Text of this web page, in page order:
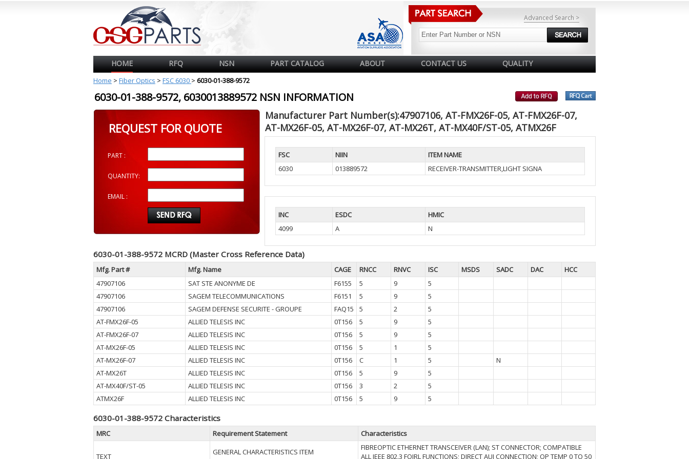
Advanced Search >
HOME RFQ NSN PART CATALOG ABOUT CONTACT US QUALITY
Home > Fiber Optics > FSC 6030 > 6030-01-388-9572
6030-01-388-9572, 6030013889572 NSN INFORMATION
REQUEST FOR QUOTE
PART :
QUANTITY:
EMAIL :
Manufacturer Part Number(s):47907106, AT-FMX26F-05, AT-FMX26F-07,
AT-MX26F-05, AT-MX26F-07, AT-MX26T, AT-MX40F/ST-05, ATMX26F
FSC NIIN
ITEM NAME
6030
013889572 RECEIVER-TRANSMITTER,LIGHT SIGNA
INC ESDC
HMIC
4099
A N
6030-01-388-9572 MCRD (Master Cross Reference Data)
Mfg. Part # Mfg. Name CAGE RNCC RNVC ISC MSDS SADC DAC
HCC
47907106
SAT STE ANONYME DE F6155 5 9
5
47907106
SAGEM TELECOMMUNICATIONS F6151 5 9
5
47907106
SAGEM DEFENSE SECURITE - GROUPE FAQ15 5 2
5
AT-FMX26F-05
ALLIED TELESIS INC 0T156 5 9
5
AT-FMX26F-07
ALLIED TELESIS INC 0T156 5 9
5
AT-MX26F-05
ALLIED TELESIS INC 0T156 5 1
5
AT-MX26F-07
ALLIED TELESIS INC 0T156 C 1 5
N
AT-MX26T
ALLIED TELESIS INC 0T156 5 9
5
AT-MX40F/ST-05
ALLIED TELESIS INC 0T156 3 2
5
ATMX26F
ALLIED TELESIS INC 0T156 5 9 5
6030-01-388-9572 Characteristics
MRC Requirement Statement Characteristics
TEXT
GENERAL CHARACTERISTICS ITEM
FIBREOPTIC ETHERNET TRANSCEIVER (LAN); ST CONNECTOR; COMPATIBLE
ALL IEEE 802.3 FOIRL FUNCTIONS; DIRECT AUI CONNECTION; OP TEMP 0 TO 50